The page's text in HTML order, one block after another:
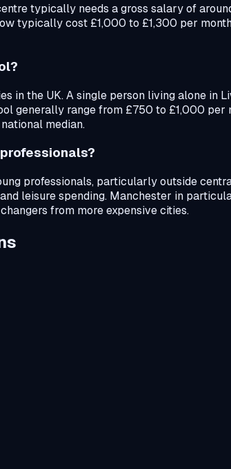
typically needs a gross salary of
typically cost £1,000 to £1,300 per
in the UK. A single person living alone
generally range from £750 to £1,000
median.
professionals, particularly outside
leisure spending. Manchester in
from more expensive cities.